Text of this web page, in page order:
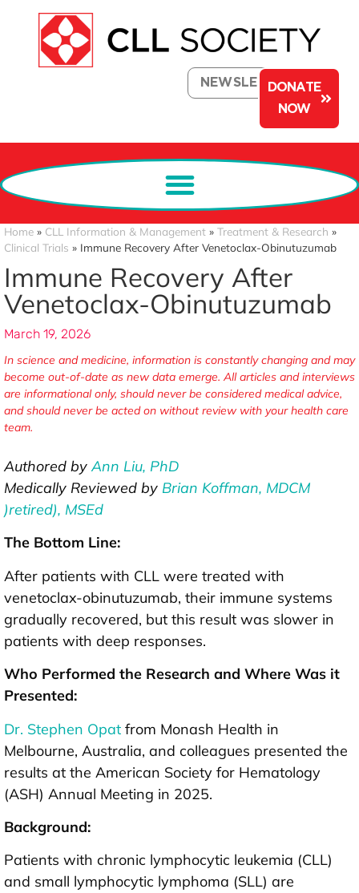
NEWSLETTERDONATE
NOW
Home » CLL Information & Management » Treatment & Research »
Clinical Trials » Immune Recovery After Venetoclax-Obinutuzumab
Immune Recovery After
Venetoclax-Obinutuzumab
March 19, 2026
In science and medicine, information is constantly changing and may
become out-of-date as new data emerge. All articles and interviews
are informational only, should never be considered medical advice,
and should never be acted on without review with your health care
team.
Authored byAnn Liu, PhD
Medically Reviewed by Brian Koffman, MDCM
)retired), MSEd
The Bottom Line:
After patients with CLL were treated with
venetoclax-obinutuzumab, their immune systems
gradually recovered, but this result was slower in
patients with deep responses.
Who Performed the Research and Where Was it
Presented:
Dr. Stephen Opat from Monash Health in
Melbourne, Australia, and colleagues presented the
results at the American Society for Hematology
(ASH) Annual Meeting in 2025.
Background:
Patients with chronic lymphocytic leukemia (CLL)
and small lymphocytic lymphoma (SLL) are